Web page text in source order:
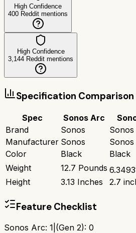
High Confidence
400 Reddit mentions
High Confidence
3,144 Reddit mentions
Specification Comparison
Spec Sonos Arc
Brand
Sonos
Sonos
Manufacturer Sonos
Sonos
Color
Black
Black
Weight
12.7 Pounds
Height
3.13 Inches 2.7
Feature Checklist
Sonos Arc: 1 (Gen 2): 0